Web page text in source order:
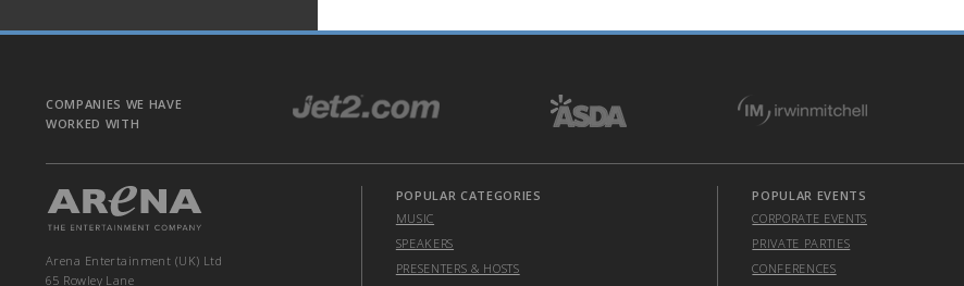
COMPANIES WE HAVE
WORKED WITH
Arena Entertainment (UK) Ltd
65 Rowley Lane
POPULAR CATEGORIES
MUSIC
SPEAKERS
PRESENTERS & HOSTS
POPULAR EVENTS
CORPORATE EVENTS
PRIVATE PARTIES
CONFERENCES